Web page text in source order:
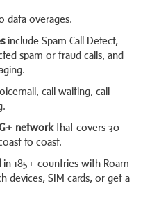
data overages.
include Spam Call Detect,
spam or fraud calls, and
call waiting, call
networkthat covers 30
to coast.
in 185+ countries with Roam
devices, SIM cards, or get a